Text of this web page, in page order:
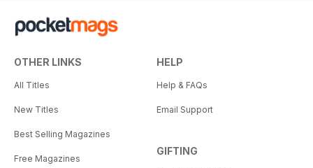
OTHER LINKS
All Titles
New Titles
Best Selling Magazines
Free Magazines
HELP
Help & FAQs
Email Support
GIFTING